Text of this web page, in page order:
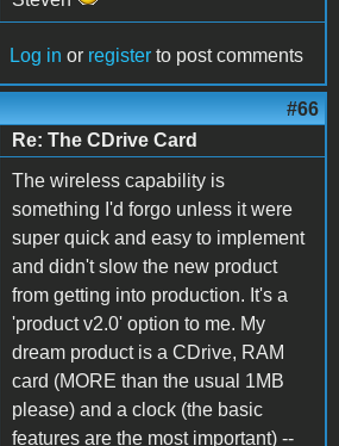
Log in or register to post comments
#66
Re: The CDrive Card
The wireless capability is
something I'd forgo unless it were
super quick and easy to implement
and didn't slow the new product
from getting into production. It's a
'product v2.0' option to me. My
dream product is a CDrive, RAM
card (MORE than the usual 1MB
please) and a clock (the basic
features are the most important) --